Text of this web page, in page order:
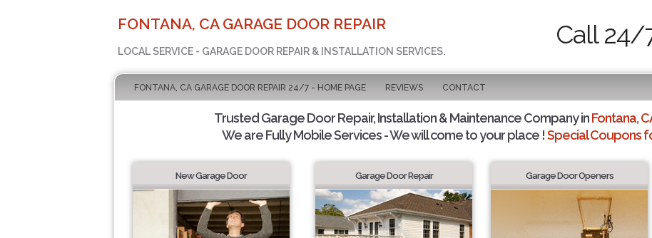
FONTANA, CA GARAGE DOOR REPAIR
LOCAL SERVICE - GARAGE DOOR REPAIR & INSTALLATION SERVICES.
Call 24/
FONTANA, CA GARAGE DOOR REPAIR 24/7 - HOME PAGE REVIEWS CONTACT
Trusted Garage Door Repair, Installation & Maintenance Company inFontana,
We are Fully Mobile Services - We will come to your place !Special Coupons
New Garage Door Garage Door Repair Garage Door Openers